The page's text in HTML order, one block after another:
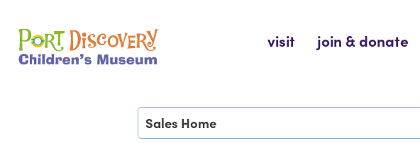
content
Port Discovery Children's Museum
visit join & donate
Sales Home